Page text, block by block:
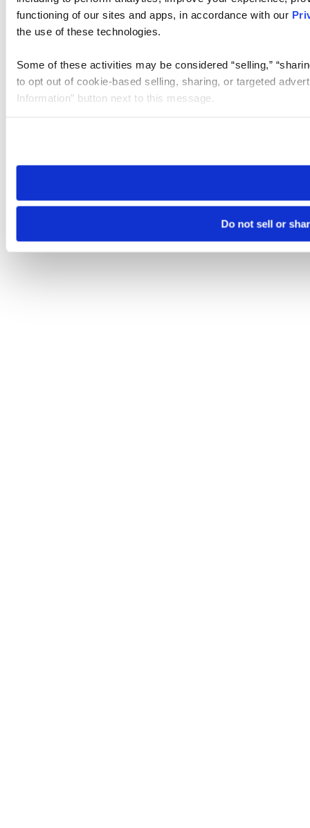
functioning of our sites and apps, in accordance with our
the use of these technologies.
Some of these activities may be considered “selling,”
to opt out of cookie-based selling, sharing, or targeted
Information” button next to this message.
need to be set again.
Do not sell or